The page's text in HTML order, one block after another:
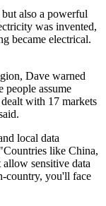
also a powerful
was invented,
became electrical.
Dave warned
people assume
with 17 markets
local data
like China,
sensitive data
country, you'll face